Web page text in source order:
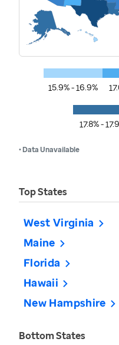
15.9% - 16.9%
17.8% -
• Data Unavailable
Top States
West Virginia
Maine
Florida
Hawaii
New Hampshire
Bottom States